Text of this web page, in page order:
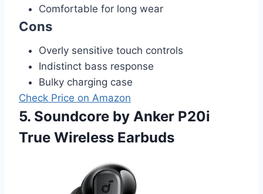
Comfortable for long wear
Cons
Overly sensitive touch controls
Indistinct bass response
Bulky charging case
Check Price on Amazon
5. Soundcore by Anker P20i
True Wireless Earbuds